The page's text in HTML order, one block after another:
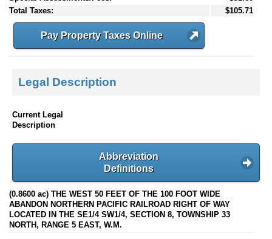
Total Taxes:
$105.71
Pay Property Taxes Online
Legal Description
Current Legal
Description
Abbreviation
Definitions
(0.8600 ac) THE WEST 50 FEET OF THE 100 FOOT WIDE
ABANDON NORTHERN PACIFIC RAILROAD RIGHT OF WAY
LOCATED IN THE SE1/4 SW1/4, SECTION 8, TOWNSHIP 33
NORTH, RANGE 5 EAST, W.M.